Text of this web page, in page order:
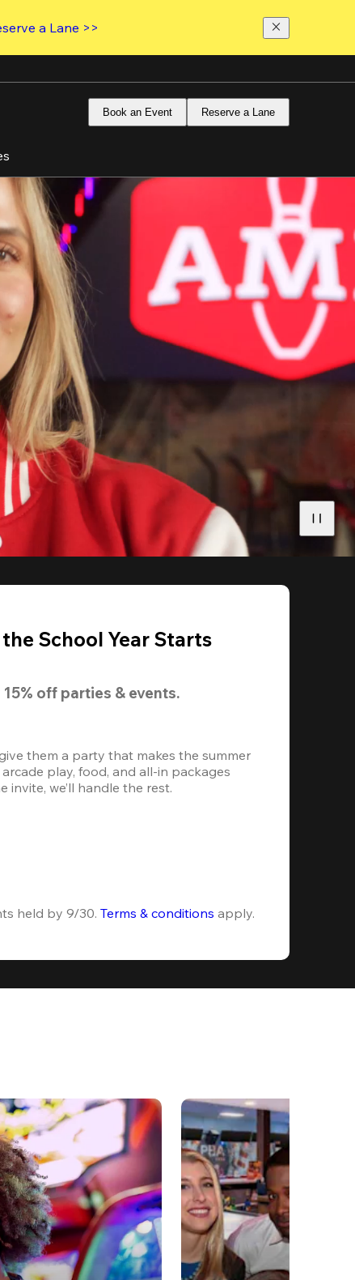
a Lane >>
Book an Event Reserve a Lane
School Year Starts
15% off parties & events.
them a party that makes the summer
play, food, and all-in packages
invite, we’ll handle the rest.
held by 9/30. Terms & conditions apply.